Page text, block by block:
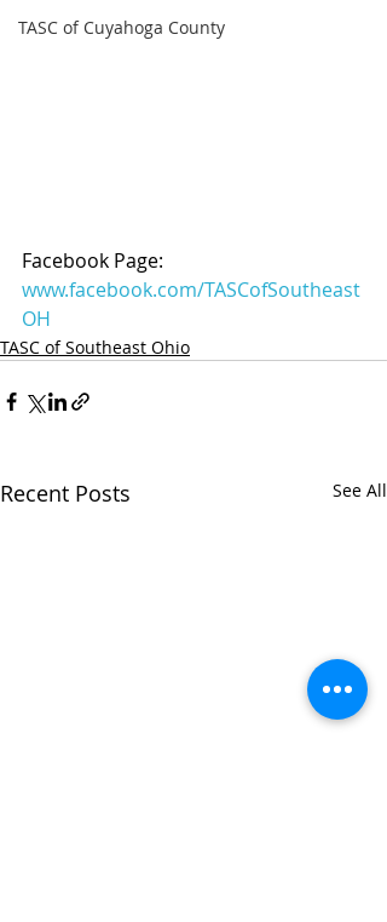
TASC of Cuyahoga County
Facebook Page:
www.facebook.com/TASCofSoutheast
OH
TASC of Southeast Ohio
Recent Posts See All